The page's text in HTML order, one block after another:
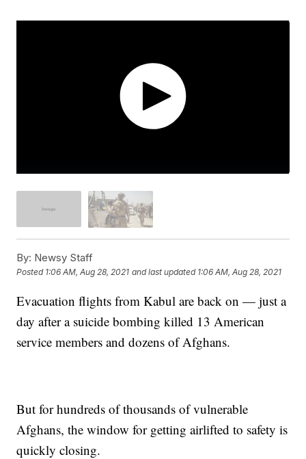
By: Newsy Staff
Posted 1:06 AM, Aug 28, 2021 and last updated 1:06 AM, Aug 28, 2021
Evacuation flights from Kabul are back on — just a
day after a suicide bombing killed 13 American
service members and dozens of Afghans.
But for hundreds of thousands of vulnerable
Afghans, the window for getting airlifted to safety is
quickly closing.